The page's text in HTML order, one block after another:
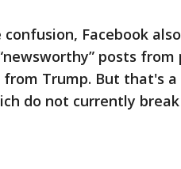
Facebook also
posts
from Trump. But that's
do not currently